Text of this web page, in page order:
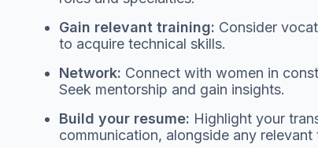
Gain relevant training: Consider
to acquire technical skills.
Network: Connect with women in
Seek mentorship and gain insights.
Build your resume: Highlight your
communication, alongside any relevant